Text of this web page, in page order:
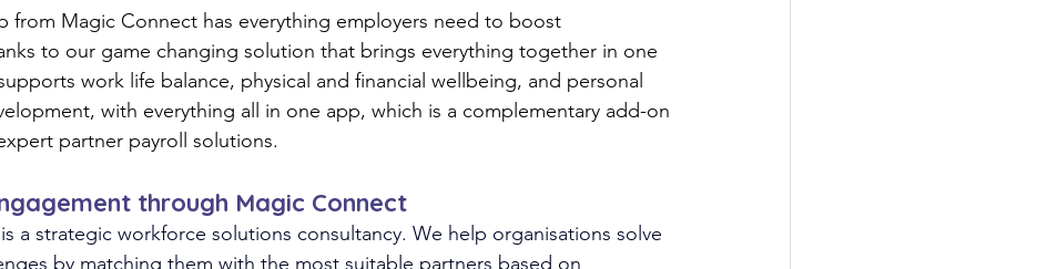
from Magic Connect has everything employers need to boost
to our game changing solution that brings everything together in one
work life balance, physical and financial wellbeing, and personal
with everything all in one app, which is a complementary add-on
partner payroll solutions.
through Magic Connect
a strategic workforce solutions consultancy. We help organisations solve
by matching them with the most suitable partners based on